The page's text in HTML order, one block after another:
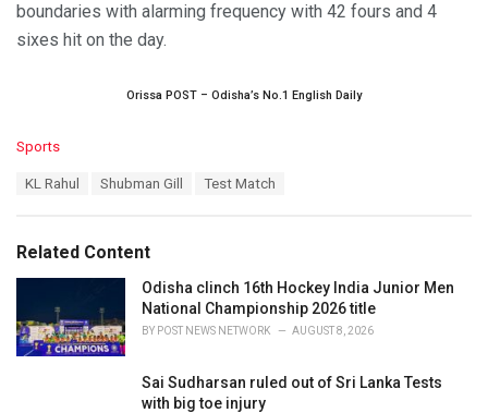
boundaries with alarming frequency with 42 fours and 4
sixes hit on the day.
Orissa POST – Odisha’s No.1 English Daily
C
o
r
i
s
:
Sports
:
KL Rahul Shubman Gill Test Match
Related Content
Odisha clinch 16th Hockey India Junior Men
National Championship 2026 title
BY POST NEWS NETWORK AUGUST 8, 2026
Sai Sudharsan ruled out of Sri Lanka Tests
with big toe injury